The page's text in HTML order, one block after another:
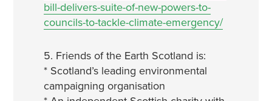
bill-delivers-suite-of-new-powers-to-
councils-to-tackle-climate-emergency/
5. Friends of the Earth Scotland is:
* Scotland’s leading environmental
campaigning organisation